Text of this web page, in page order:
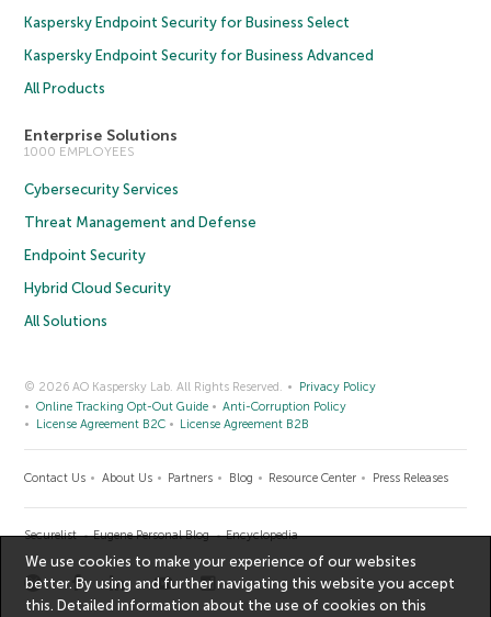
Kaspersky Endpoint Security for Business Select
Kaspersky Endpoint Security for Business Advanced
All Products
Enterprise Solutions
1000 EMPLOYEES
Cybersecurity Services
Threat Management and Defense
Endpoint Security
Hybrid Cloud Security
All Solutions
© 2026 AO Kaspersky Lab. All Rights Reserved.
Privacy Policy
Online Tracking Opt-Out Guide
Anti-Corruption Policy
License Agreement B2C
License Agreement B2B
Contact Us About Us Partners Blog Resource Center Press Releases
Securelist Eugene Personal Blog Encyclopedia
We use cookies to make your experience of our websites
better. By using and further navigating this website you accept
this. Detailed information about the use of cookies on this